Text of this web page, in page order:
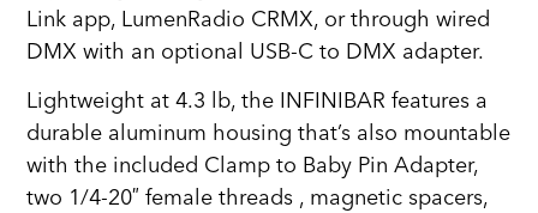
Link app, LumenRadio CRMX, or through wired
DMX with an optional USB-C to DMX adapter.
Lightweight at 4.3 lb, the INFINIBAR features a
durable aluminum housing that’s also mountable
with the included Clamp to Baby Pin Adapter,
two 1/4-20″ female threads , magnetic spacers,